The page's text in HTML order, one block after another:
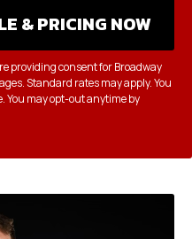
providing consent for Broadway
Standard rates may apply. You
You may opt-out anytime by